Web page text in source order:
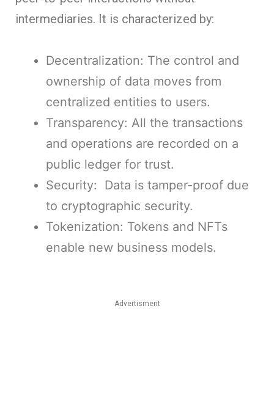
intermediaries. It is characterized by:
Decentralization: The control and
ownership of data moves from
centralized entities to users.
Transparency: All the transactions
and operations are recorded on a
public ledger for trust.
Security: Data is tamper-proof due
to cryptographic security.
Tokenization: Tokens and NFTs
enable new business models.
Advertisment